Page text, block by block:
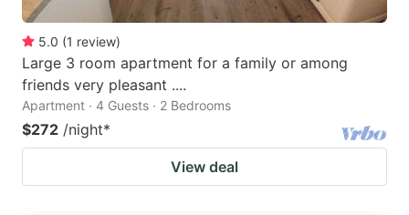
5.0 (1 review)
Large 3 room apartment for a family or among
friends very pleasant ....
Apartment · 4 Guests · 2 Bedrooms
$272 /night*
View deal